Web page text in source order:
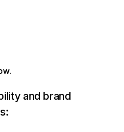
and brand